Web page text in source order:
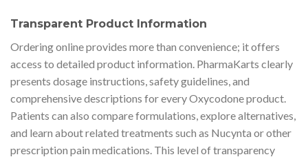
Transparent Product Information
Ordering online provides more than convenience; it offers
access to detailed product information. PharmaKarts clearly
presents dosage instructions, safety guidelines, and
comprehensive descriptions for every Oxycodone product.
Patients can also compare formulations, explore alternatives,
and learn about related treatments such as Nucynta or other
prescription pain medications. This level of transparency